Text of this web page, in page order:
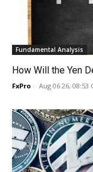
Fundamental Analysis
How Will the Yen
FxPro - Aug 06 26, 08:53